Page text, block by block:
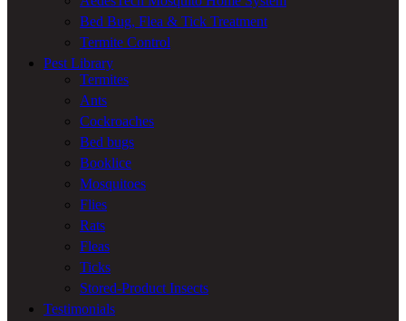
Bed Bug, Flea & Tick Treatment
Termite Control
Pest Library
Termites
Ants
Cockroaches
Bed bugs
Booklice
Mosquitoes
Flies
Rats
Fleas
Ticks
Stored-Product Insects
Testimonials